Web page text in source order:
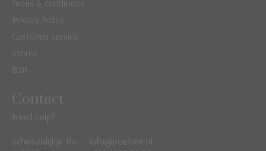
Terms & conditions
Privacy Policy
Customer service
Stores
B2B
Contact
Need help?
Schinkeldijkje 16s
info@poetree.nl